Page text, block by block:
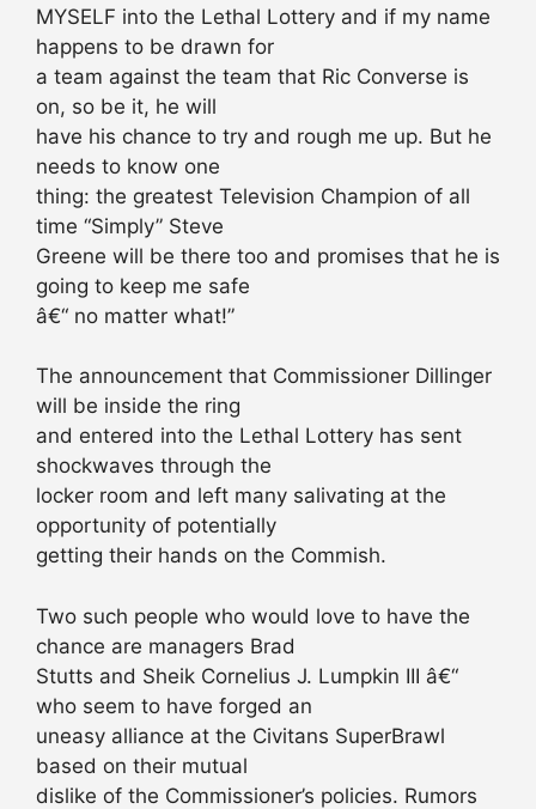
MYSELF into the Lethal Lottery and if my name
happens to be drawn for
a team against the team that Ric Converse is
on, so be it, he will
have his chance to try and rough me up. But he
needs to know one
thing: the greatest Television Champion of all
time “Simply” Steve
Greene will be there too and promises that he is
going to keep me safe
â€“ no matter what!”
The announcement that Commissioner Dillinger
will be inside the ring
and entered into the Lethal Lottery has sent
shockwaves through the
locker room and left many salivating at the
opportunity of potentially
getting their hands on the Commish.
Two such people who would love to have the
chance are managers Brad
Stutts and Sheik Cornelius J. Lumpkin III â€“
who seem to have forged an
uneasy alliance at the Civitans SuperBrawl
based on their mutual
dislike of the Commissioner’s policies. Rumors